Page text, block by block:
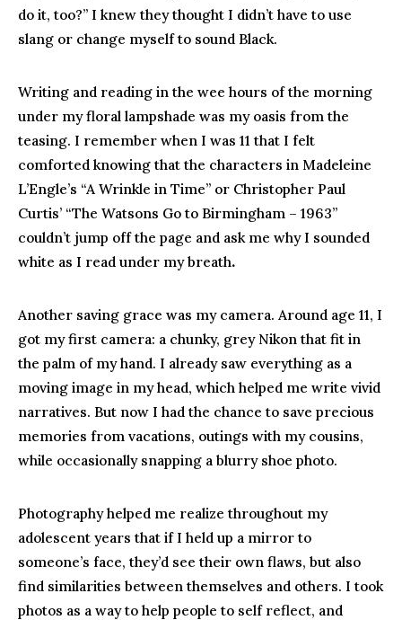
do it, too?” I knew they thought I didn’t have to use
slang or change myself to sound Black.
Writing and reading in the wee hours of the morning
under my floral lampshade was my oasis from the
teasing. I remember when I was 11 that I felt
comforted knowing that the characters in Madeleine
L’Engle’s “A Wrinkle in Time” or Christopher Paul
Curtis’ “The Watsons Go to Birmingham – 1963”
couldn’t jump off the page and ask me why I sounded
white as I read under my breath.
Another saving grace was my camera. Around age 11, I
got my first camera: a chunky, grey Nikon that fit in
the palm of my hand. I already saw everything as a
moving image in my head, which helped me write vivid
narratives. But now I had the chance to save precious
memories from vacations, outings with my cousins,
while occasionally snapping a blurry shoe photo.
Photography helped me realize throughout my
adolescent years that if I held up a mirror to
someone’s face, they’d see their own flaws, but also
find similarities between themselves and others. I took
photos as a way to help people to self reflect, and